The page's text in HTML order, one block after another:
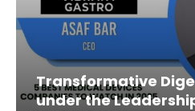
Transformative
under the